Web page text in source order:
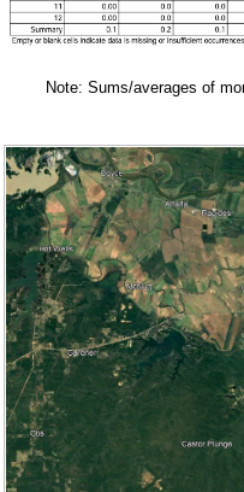
Note: Sums/averages of